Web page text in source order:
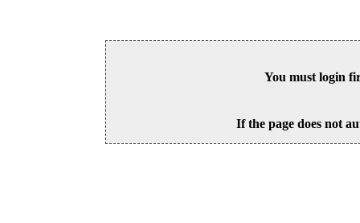
You must login
If the page does not